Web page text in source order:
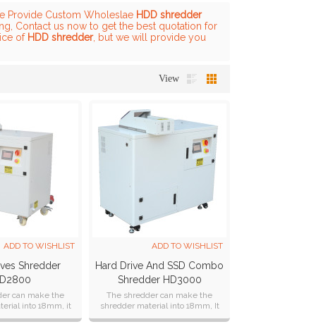
Provide Custom Wholeslae HDD shredder
Contact us now to get the best quotation for
of HDD shredder, but we will provide you
View
ADD TO WISHLIST
Shredder
can make the
into 18mm, it
according to
ADD TO WISHLIST
Hard Drive And SSD Combo
Shredder HD3000
The shredder can make the
shredder material into 18mm, It
can shredder Ipad ,it can design